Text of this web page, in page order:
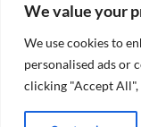
We value your
We use cookies to
personalised ads or
clicking "Accept All",
© 2025 TheCoalHub | All